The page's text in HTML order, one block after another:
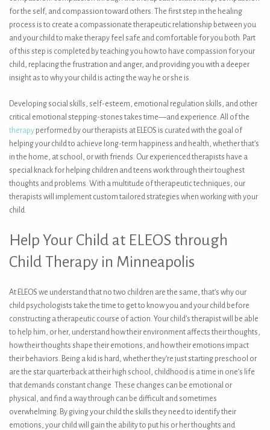
for the self, and compassion toward others. The first step in the healing
process is to create a compassionate therapeutic relationship between you
and your child to make therapy feel safe and comfortable for you both. Part
of this step is completed by teaching you how to have compassion for your
child, replacing the frustration and anger, and providing you with a deeper
insight as to why your child is acting the way he or she is.
Developing social skills, self-esteem, emotional regulation skills, and other
critical emotional stepping-stones takes time—and experience. All of the
therapy performed by our therapists at ELEOS is curated with the goal of
helping your child to achieve long-term happiness and health, whether that’s
in the home, at school, or with friends. Our experienced therapists have a
special knack for helping children and teens work through their toughest
thoughts and problems. With a multitude of therapeutic techniques, our
therapists will implement custom tailored strategies when working with your
child.
Help Your Child at ELEOS through
Child Therapy in Minneapolis
At ELEOS we understand that no two children are the same, that’s why our
child psychologists take the time to get to know you and your child before
constructing a therapeutic course of action. Your child’s therapist will be able
to help him, or her, understand how their environment affects their thoughts,
how their thoughts shape their emotions, and how their emotions impact
their behaviors. Being a kid is hard, whether they’re just starting preschool or
are the star quarterback at their high school, childhood is a time in one’s life
that demands constant change. These changes can be emotional or
physical, and find a way through can be difficult and sometimes
overwhelming. By giving your child the skills they need to identify their
emotions, your child will gain the ability to put his or her thoughts and